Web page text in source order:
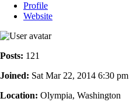
Profile
Website
Posts: 121
Joined: Sat Mar 22, 2014 6:30 pm
Location: Olympia, Washington